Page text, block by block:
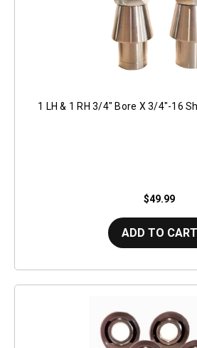
1 LH & 1 RH 3/4" Bore X 3/4"-16
$49.99
ADD TO CART